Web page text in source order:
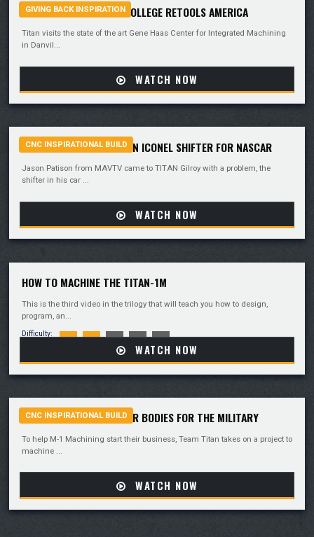
GIVING BACK INSPIRATION
DANVILLE COMMUNITY COLLEGE RETOOLS AMERICA
Titan visits the state of the art Gene Haas Center for Integrated Machining
in Danvil...
WATCH NOW
CNC INSPIRATIONAL BUILD
TEAM TITAN MACHINES AN ICONEL SHIFTER FOR NASCAR
Jason Patison from MAVTV came to TITAN Gilroy with a problem, the
shifter in his car ...
WATCH NOW
HOW TO MACHINE THE TITAN-1M
This is the third video in the trilogy that will teach you how to design,
program, an...
Difficulty:
WATCH NOW
CNC INSPIRATIONAL BUILD
TEAM TITAN MACHINES AR BODIES FOR THE MILITARY
To help M-1 Machining start their business, Team Titan takes on a project to
machine ...
WATCH NOW